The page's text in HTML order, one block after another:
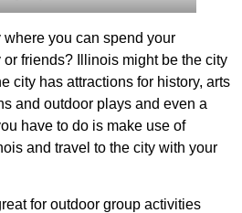
you can spend your
friends? Illinois might be the city
city has attractions for history, arts
and outdoor plays and even a
have to do is make use of
and travel to the city with your
for outdoor group activities